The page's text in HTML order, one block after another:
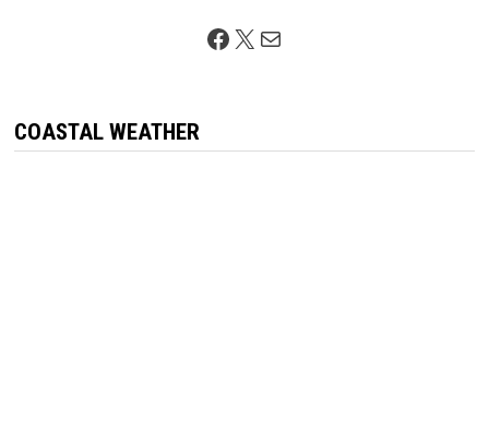
Facebook
X Mail
COASTAL WEATHER